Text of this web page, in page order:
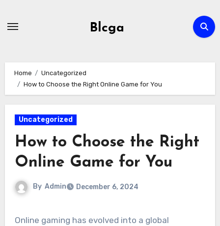
Blcga
Home
Uncategorized
How to Choose the Right Online Game for You
Uncategorized
How to Choose the Right
Online Game for You
By Admin December 6, 2024
Online gaming has evolved into a global